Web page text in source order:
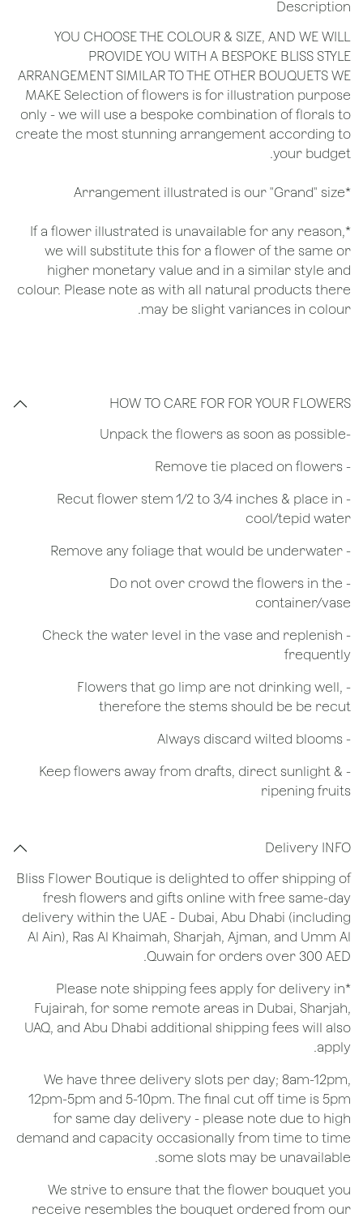
Description
YOU CHOOSE THE COLOUR & SIZE, AND WE WILL
PROVIDE YOU WITH A BESPOKE BLISS STYLE
ARRANGEMENT SIMILAR TO THE OTHER BOUQUETS WE
MAKE Selection of flowers is for illustration purpose
only - we will use a bespoke combination of florals to
create the most stunning arrangement according to
your budget.
*Arrangement illustrated is our "Grand" size
*If a flower illustrated is unavailable for any reason,
we will substitute this for a flower of the same or
higher monetary value and in a similar style and
colour. Please note as with all natural products there
may be slight variances in colour.
HOW TO CARE FOR FOR YOUR FLOWERS
​-Unpack the flowers as soon as possible
- Remove tie placed on flowers
​- Recut flower stem 1/2 to 3/4 inches & place in
cool/tepid water
- Remove any foliage that would be underwater
- Do not over crowd the flowers in the
container/vase
- Check the water level in the vase and replenish
frequently
- Flowers that go limp are not drinking well,
therefore the stems should be be recut
​- Always discard wilted blooms
- Keep flowers away from drafts, direct sunlight &
ripening fruits
Delivery INFO
Bliss Flower Boutique is delighted to offer shipping of
fresh flowers and gifts online with free same-day
delivery within the UAE - Dubai, Abu Dhabi (including
Al Ain), Ras Al Khaimah, Sharjah, Ajman, and Umm Al
Quwain for orders over 300 AED.
*Please note shipping fees apply for delivery in
Fujairah, for some remote areas in Dubai, Sharjah,
UAQ, and Abu Dhabi additional shipping fees will also
apply.
We have three delivery slots per day; 8am-12pm,
12pm-5pm and 5-10pm. The final cut off time is 5pm
for same day delivery - please note due to high
demand and capacity occasionally from time to time
some slots may be unavailable.
We strive to ensure that the flower bouquet you
receive resembles the bouquet ordered from our